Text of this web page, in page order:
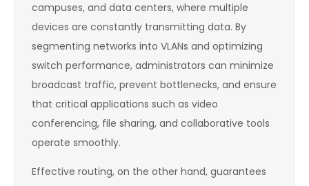
campuses, and data centers, where multiple
devices are constantly transmitting data. By
segmenting networks into VLANs and optimizing
switch performance, administrators can minimize
broadcast traffic, prevent bottlenecks, and ensure
that critical applications such as video
conferencing, file sharing, and collaborative tools
operate smoothly.
Effective routing, on the other hand, guarantees